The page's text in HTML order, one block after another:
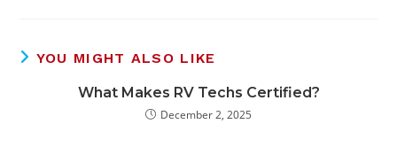
YOU MIGHT ALSO LIKE
What Makes RV Techs Certified?
December 2, 2025